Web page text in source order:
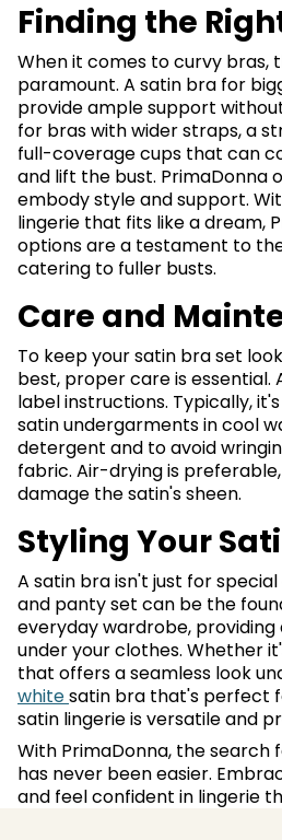
Finding the
When it comes to curvy bras,
paramount. A satin bra for
provide ample support
for bras with wider straps, a
full-coverage cups that can
and lift the bust. PrimaDonna
embody style and support.
lingerie that fits like a dream,
options are a testament to
catering to fuller busts.
Care and
To keep your satin bra set
best, proper care is essential.
label instructions. Typically,
satin undergarments in cool
detergent and to avoid
fabric. Air-drying is
damage the satin's sheen.
Styling Your
A satin bra isn't just for
and panty set can be the
everyday wardrobe, providing
under your clothes. Whether
that offers a seamless look
whitesatin bra that's perfect
satin lingerie is versatile and
With PrimaDonna, the
has never been easier.
and feel confident in lingerie